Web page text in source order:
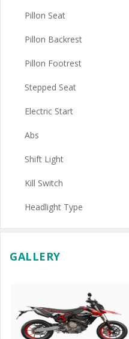
Pillon Seat
Pillon Backrest
Pillon Footrest
Stepped Seat
Electric Start
Abs
Shift Light
Kill Switch
Headlight Type
GALLERY